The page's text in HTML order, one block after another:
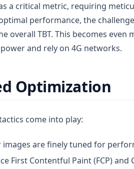
a critical metric, requiring
performance, the
overall TBT. This becomes even
and rely on 4G networks.
Optimization
come into play:
images are finely tuned for
First Contentful Paint (FCP) and